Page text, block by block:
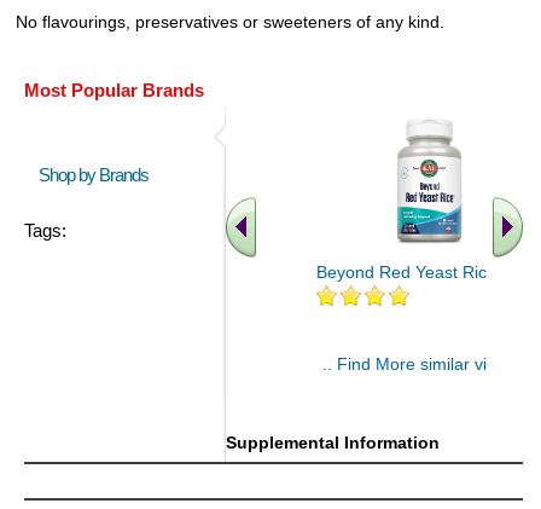
No flavourings, preservatives or sweeteners of any kind.
Most Popular Brands
Shop by Brands
Tags:
Beyond Red Yeast Rice 60 ct
.. Find More similar vitamins
Supplemental Information